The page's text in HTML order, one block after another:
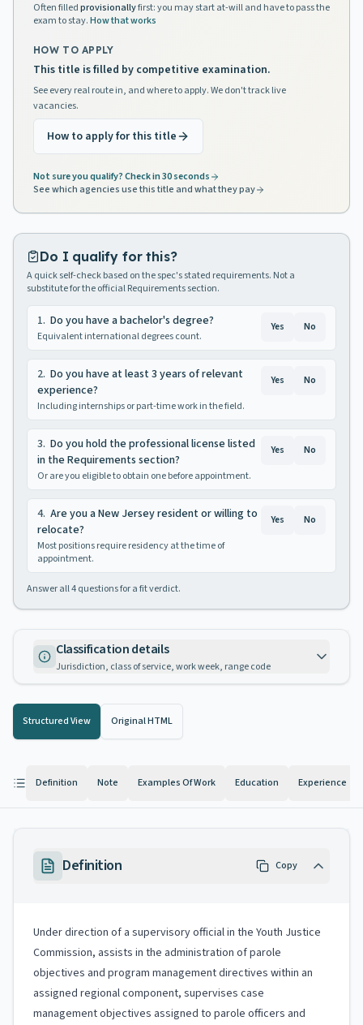
Often filledprovisionallyfirst: you may start at-will and have to pass the
exam to stay.How that works
HOW TO APPLY
This title is filled by competitive examination.
See every real route in, and where to apply. We don't track live
vacancies.
How to apply for this title
Not sure you qualify? Check in 30 seconds
See which agencies use this title and what they pay
Do I qualify for this?
A quick self-check based on the spec's stated requirements. Not a
substitute for the official Requirements section.
1. Do you have a bachelor's degree?
Equivalent international degrees count.
Yes No
2. Do you have at least 3 years of relevant
experience?
Including internships or part-time work in the field.
Yes No
3. Do you hold the professional license listed
in the Requirements section?
Or are you eligible to obtain one before appointment.
Yes No
4. Are you a New Jersey resident or willing to
relocate?
Most positions require residency at the time of
appointment.
Yes No
Answer all4questions for a fit verdict.
Classification details
Jurisdiction, class of service, work week, range code
Structured View Original HTML
Definition Note Examples Of Work Education Experience
Definition Copy
Under direction of a supervisory official in the Youth Justice
Commission, assists in the administration of parole
objectives and program management directives within an
assigned regional component, supervises case
management objectives assigned to parole officers and